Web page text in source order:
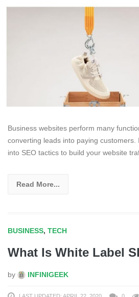
Business websites perform many
converting leads into paying customers.
into SEO tactics to build your website
Read More...
BUSINESS, TECH
What Is White Label
by INFINIGEEK